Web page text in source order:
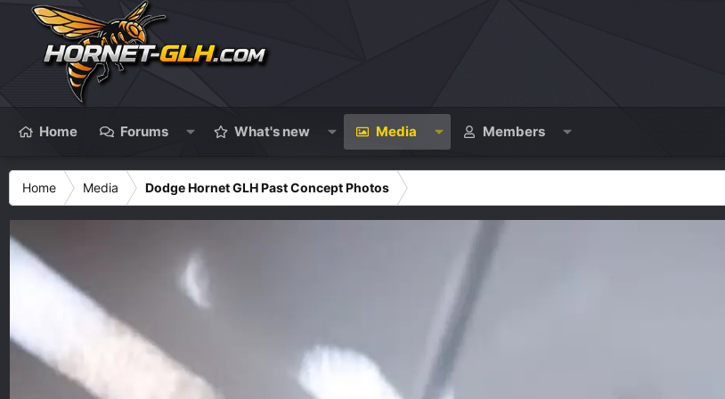
Home Forums What's new Media Members
Home Media Dodge Hornet GLH Past Concept Photos